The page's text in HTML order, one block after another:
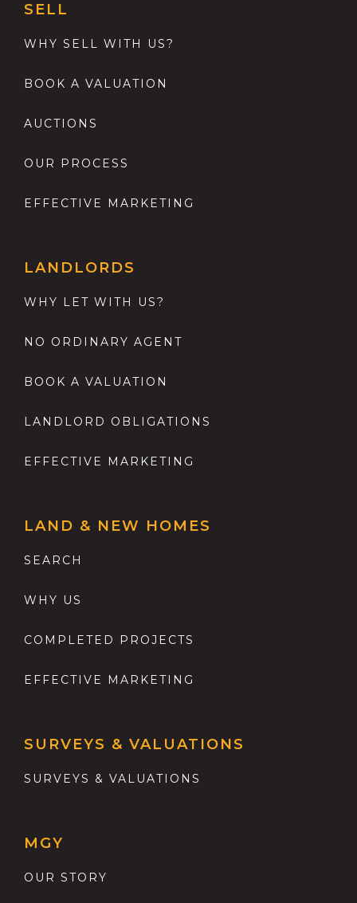
SELL
WHY SELL WITH US?
BOOK A VALUATION
AUCTIONS
OUR PROCESS
EFFECTIVE MARKETING
LANDLORDS
WHY LET WITH US?
NO ORDINARY AGENT
BOOK A VALUATION
LANDLORD OBLIGATIONS
EFFECTIVE MARKETING
LAND & NEW HOMES
SEARCH
WHY US
COMPLETED PROJECTS
EFFECTIVE MARKETING
SURVEYS & VALUATIONS
SURVEYS & VALUATIONS
MGY
OUR STORY